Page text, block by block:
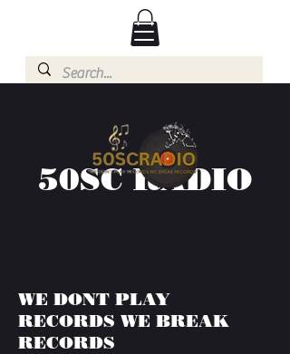
50SC RADIO
WE DONT PLAY
RECORDS WE BREAK
RECORDS